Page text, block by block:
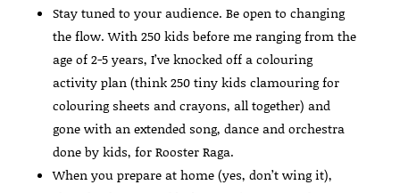
Stay tuned to your audience. Be open to changing
the flow. With 250 kids before me ranging from the
age of 2-5 years, I’ve knocked off a colouring
activity plan (think 250 tiny kids clamouring for
colouring sheets and crayons, all together) and
gone with an extended song, dance and orchestra
done by kids, for Rooster Raga.
When you prepare at home (yes, don’t wing it),